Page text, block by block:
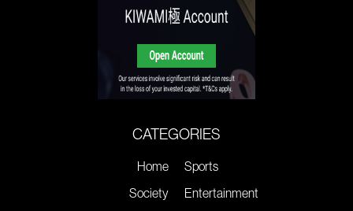
CATEGORIES
Home
Society
Sports
Entertainment